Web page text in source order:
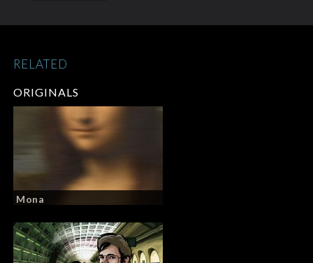
ORIGINALS
Mona
RELATED